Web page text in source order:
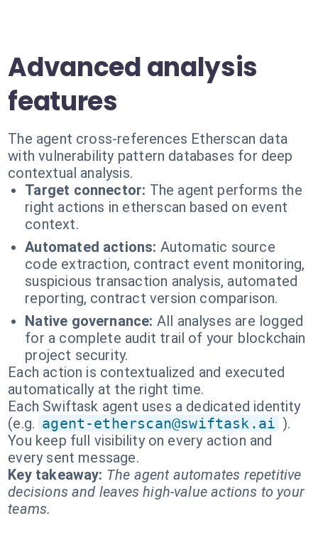
Advanced analysis
features
The agent cross-references Etherscan data
with vulnerability pattern databases for deep
contextual analysis.
Target connector: The agent performs the
right actions in etherscan based on event
context.
Automated actions: Automatic source
code extraction, contract event monitoring,
suspicious transaction analysis, automated
reporting, contract version comparison.
Native governance: All analyses are logged
for a complete audit trail of your blockchain
project security.
Each action is contextualized and executed
automatically at the right time.
Each Swiftask agent uses a dedicated identity
(e.g. agent-etherscan@swiftask.ai ).
You keep full visibility on every action and
every sent message.
Key takeaway: The agent automates repetitive
decisions and leaves high-value actions to your
teams.